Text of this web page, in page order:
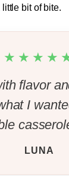
bit of bite.
flavor
I
LUNA